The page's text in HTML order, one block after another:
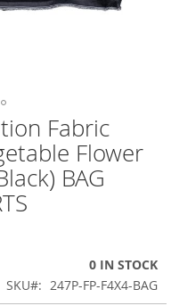
Fabric
Flower
BAG
0 IN STOCK
SKU
247P-FP-F4X4-BAG